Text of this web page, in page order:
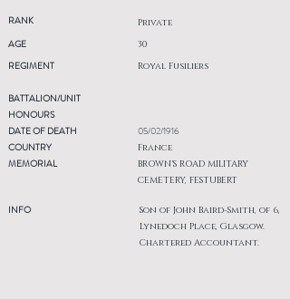
RANK Private
AGE
REGIMENT
30
Royal Fusiliers
BATTALION/UNIT
HONOURS
DATE OF DEATH
COUNTRY
MEMORIAL
INFO
05/02/1916
France
BROWN'S ROAD MILITARY
CEMETERY, FESTUBERT
Son of John Baird-Smith, of 6,
Lynedoch Place, Glasgow.
Chartered Accountant.